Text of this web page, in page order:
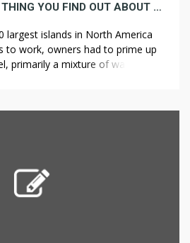
WHY EVERY LITTLE THING YOU FIND OUT ABOUT NEW JERSEY IS A LIE
largest islands in North America
to work, owners had to prime up
primarily a mixture of water and